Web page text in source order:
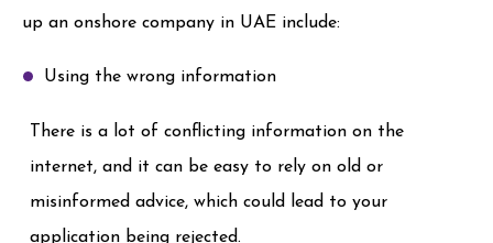
up an onshore company in UAE include:
Using the wrong information
There is a lot of conflicting information on the
internet, and it can be easy to rely on old or
misinformed advice, which could lead to your
application being rejected.